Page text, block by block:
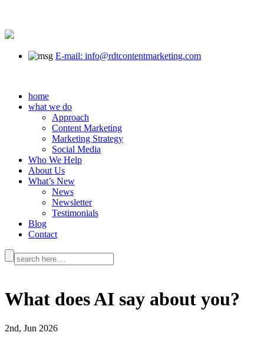
E-mail: info@rdtcontentmarketing.com
home
what we do
Approach
Content Marketing
Marketing Strategy
Social Media
Who We Help
About Us
What’s New
News
Newsletter
Testimonials
Blog
Contact
What does AI say about you?
2nd, Jun 2026